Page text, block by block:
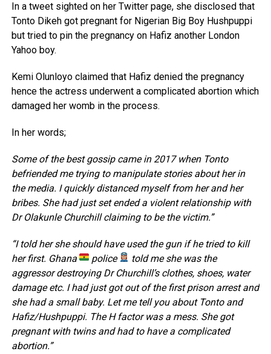
In a tweet sighted on her Twitter page, she disclosed that
Tonto Dikeh got pregnant for Nigerian Big Boy Hushpuppi
but tried to pin the pregnancy on Hafiz another London
Yahoo boy.
Kemi Olunloyo claimed that Hafiz denied the pregnancy
hence the actress underwent a complicated abortion which
damaged her womb in the process.
In her words;
Some of the best gossip came in 2017 when Tonto
befriended me trying to manipulate stories about her in
the media. I quickly distanced myself from her and her
bribes. She had just set ended a violent relationship with
Dr Olakunle Churchill claiming to be the victim.”
“I told her she should have used the gun if he tried to kill
her first. Ghana
police
told me she was the
aggressor destroying Dr Churchill’s clothes, shoes, water
damage etc. I had just got out of the first prison arrest and
she had a small baby. Let me tell you about Tonto and
Hafiz/Hushpuppi. The H factor was a mess. She got
pregnant with twins and had to have a complicated
abortion.”